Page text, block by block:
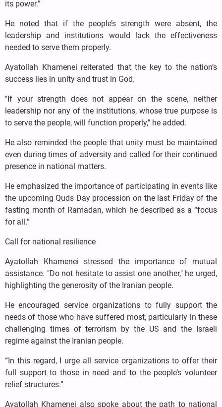
its power.”
He noted that if the people’s strength were absent, the
leadership and institutions would lack the effectiveness
needed to serve them properly.
Ayatollah Khamenei reiterated that the key to the nation’s
success lies in unity and trust in God.
"If your strength does not appear on the scene, neither
leadership nor any of the institutions, whose true purpose is
to serve the people, will function properly," he added.
He also reminded the people that unity must be maintained
even during times of adversity and called for their continued
presence in national matters.
He emphasized the importance of participating in events like
the upcoming Quds Day procession on the last Friday of the
fasting month of Ramadan, which he described as a “focus
for all.”
Call for national resilience
Ayatollah Khamenei stressed the importance of mutual
assistance. "Do not hesitate to assist one another," he urged,
highlighting the generosity of the Iranian people.
He encouraged service organizations to fully support the
needs of those who have suffered most, particularly in these
challenging times of terrorism by the US and the Israeli
regime against the Iranian people.
“In this regard, I urge all service organizations to offer their
full support to those in need and to the people’s volunteer
relief structures.”
Ayatollah Khamenei also spoke about the path to national